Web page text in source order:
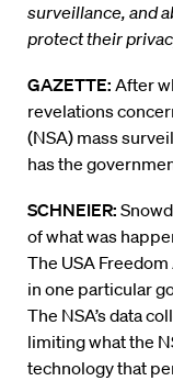
surveillance, and
protect their
GAZETTE: After
revelations
(NSA) mass
has the
SCHNEIER:
of what was
The USA
in one particular
The NSA’s data
limiting what the
technology that